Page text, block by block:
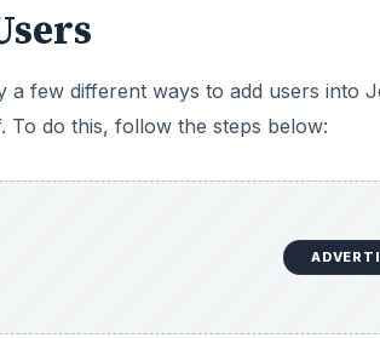
a few different ways to add users into
To do this, follow the steps below: